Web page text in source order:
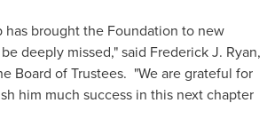
has brought the Foundation to new
deeply missed," said Frederick J. Ryan,
Board of Trustees. "We are grateful for
him much success in this next chapter